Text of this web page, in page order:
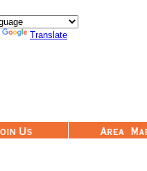
Translate